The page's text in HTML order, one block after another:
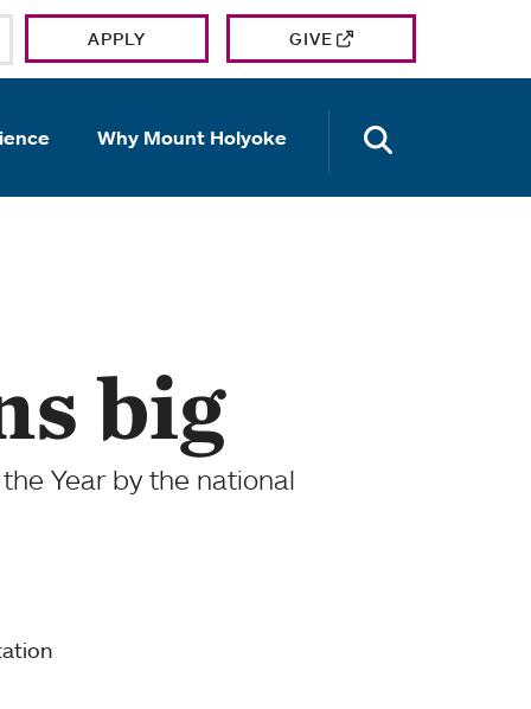
APPLY GIVE
Why Mount Holyoke
big
Year by the national